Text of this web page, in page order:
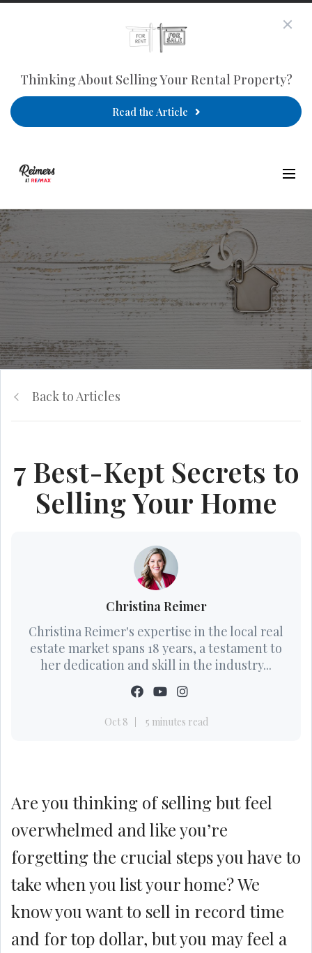
Thinking About Selling Your Rental Property?
Read the Article
Back to Articles
7 Best-Kept Secrets to
Selling Your Home
Christina Reimer
Christina Reimer's expertise in the local real
estate market spans 18 years, a testament to
her dedication and skill in the industry...
Oct 8 5 minutes read
Are you thinking of selling but feel
overwhelmed and like you’re
forgetting the crucial steps you have to
take when you list your home? We
know you want to sell in record time
and for top dollar, but you may feel a